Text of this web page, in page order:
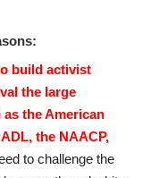
build activist
the large
the American
the NAACP,
to challenge the